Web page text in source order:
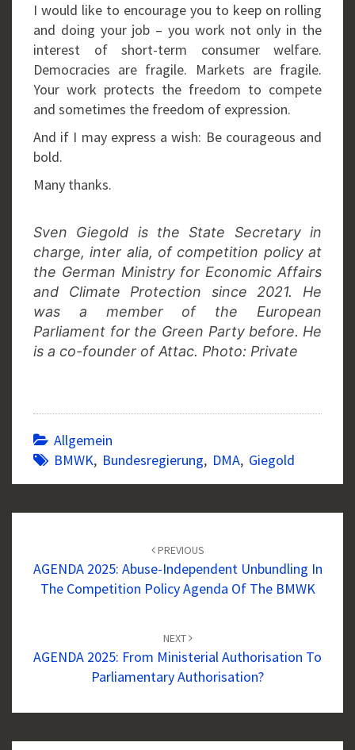
I would like to encourage you to keep on rolling
and doing your job – you work not only in the
interest of short-term consumer welfare.
Democracies are fragile. Markets are fragile.
Your work protects the freedom to compete
and sometimes the freedom of expression.
And if I may express a wish: Be courageous and
bold.
Many thanks.
Sven Giegold is the State Secretary in
charge, inter alia, of competition policy at
the German Ministry for Economic Affairs
and Climate Protection since 2021. He
was a member of the European
Parliament for the Green Party before. He
is a co-founder of Attac. Photo: Private
Allgemein
BMWK, Bundesregierung, DMA, Giegold
PREVIOUS
AGENDA 2025: Abuse-Independent Unbundling In
The Competition Policy Agenda Of The BMWK
NEXT
AGENDA 2025: From Ministerial Authorisation To
Parliamentary Authorisation?